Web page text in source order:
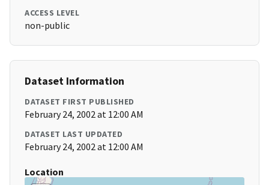
ACCESS LEVEL
non-public
Dataset Information
DATASET FIRST PUBLISHED
February 24, 2002 at 12:00 AM
DATASET LAST UPDATED
February 24, 2002 at 12:00 AM
Location